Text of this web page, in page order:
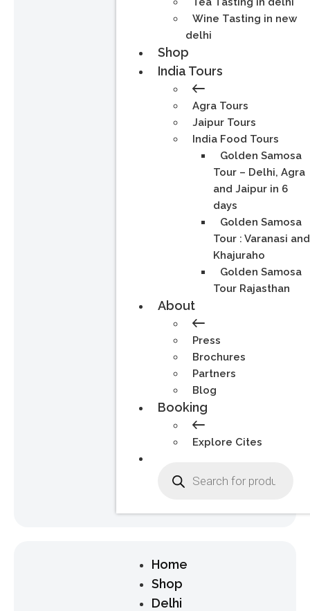
Wine Tasting in new
delhi
Shop
India Tours
Agra Tours
Jaipur Tours
India Food Tours
Golden Samosa
Tour – Delhi, Agra
and Jaipur in 6
days
Golden Samosa
Tour : Varanasi and
Khajuraho
Golden Samosa
Tour Rajasthan
About
Press
Brochures
Partners
Blog
Booking
Explore Cites
Home
Shop
Delhi